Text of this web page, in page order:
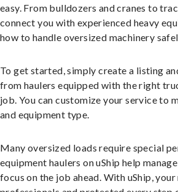
easy. From bulldozers and cranes to
connect you with experienced heavy
how to handle oversized machinery
To get started, simply create a listing
from haulers equipped with the right
job. You can customize your service to
and equipment type.
Many oversized loads require special
equipment haulers on uShip help
focus on the job ahead. With uShip,